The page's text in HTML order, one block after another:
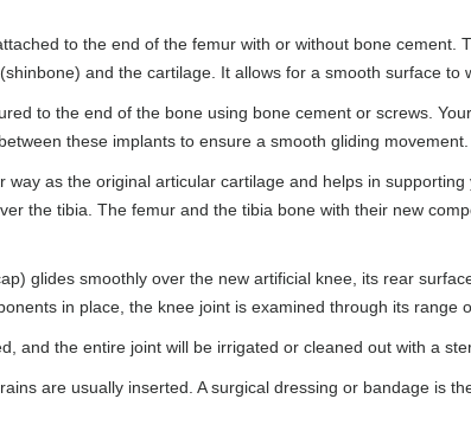
to the end of the femur with or without bone cement.
and the cartilage. It allows for a smooth surface to
to the end of the bone using bone cement or screws.
these implants to ensure a smooth gliding movement.
way as the original articular cartilage and helps in
the tibia. The femur and the tibia bone with their new
glides smoothly over the new artificial knee, its rear
in place, the knee joint is examined through its range
and the entire joint will be irrigated or cleaned out with a
are usually inserted. A surgical dressing or bandage is